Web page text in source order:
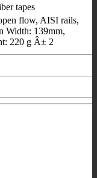
tapes
flow, AISI rails,
Width: 139mm,
220 g Â± 2